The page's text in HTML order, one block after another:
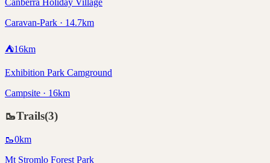
Caravan-Park · 14.7km
⛺16km
Exhibition Park Camground
Campsite · 16km
🥾Trails(3)
🥾0km
Mt Stromlo Forest Park